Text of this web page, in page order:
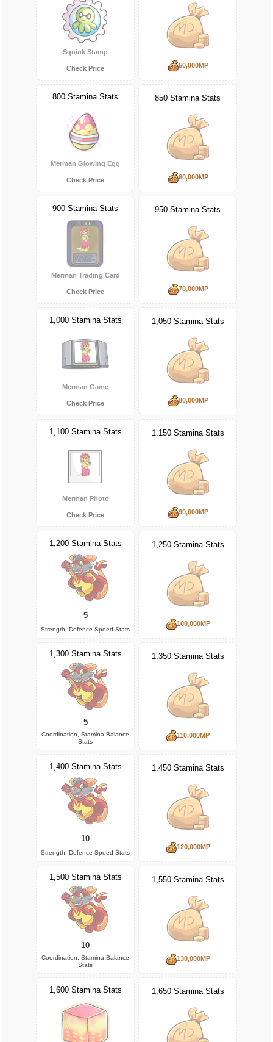
Squink Stamp
Check Price 50,000MP
800 Stamina Stats
Merman Glowing Egg
Check Price
850 Stamina Stats
60,000MP
900 Stamina Stats
Merman Trading Card
Check Price
950 Stamina Stats
70,000MP
1,000 Stamina Stats
Merman Game
Check Price
1,050 Stamina Stats
80,000MP
1,100 Stamina Stats
Merman Photo
Check Price
1,150 Stamina Stats
90,000MP
1,200 Stamina Stats
5
Strength, Defence Speed Stats
1,250 Stamina Stats
100,000MP
1,300 Stamina Stats
5
Coordination, Stamina Balance
Stats
1,350 Stamina Stats
110,000MP
1,400 Stamina Stats
10
Strength, Defence Speed Stats
1,450 Stamina Stats
120,000MP
1,500 Stamina Stats
10
Coordination, Stamina Balance
Stats
1,550 Stamina Stats
130,000MP
1,600 Stamina Stats 1,650 Stamina Stats